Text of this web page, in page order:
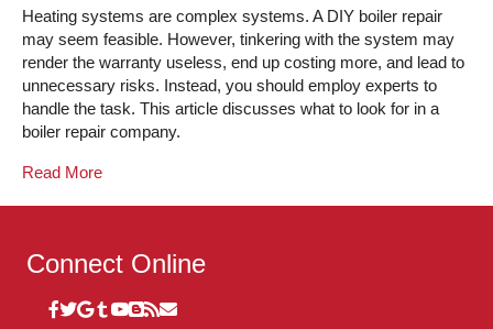
Heating systems are complex systems. A DIY boiler repair
may seem feasible. However, tinkering with the system may
render the warranty useless, end up costing more, and lead to
unnecessary risks. Instead, you should employ experts to
handle the task. This article discusses what to look for in a
boiler repair company.
Read More
Connect Online